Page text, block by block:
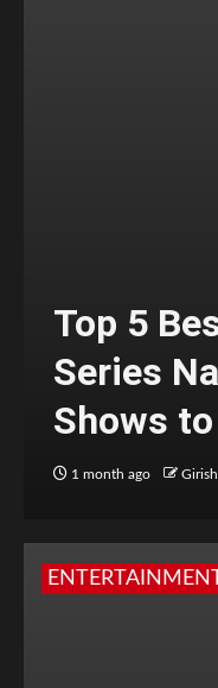
Top 5
Series
Shows
1 month ago Girish